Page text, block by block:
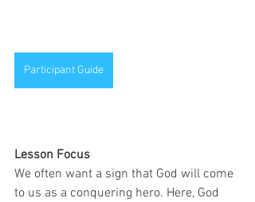
Participant Guide
Lesson Focus
We often want a sign that God will come
to us as a conquering hero. Here, God